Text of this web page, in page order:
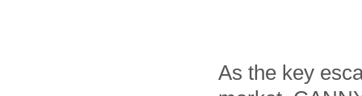
As the key